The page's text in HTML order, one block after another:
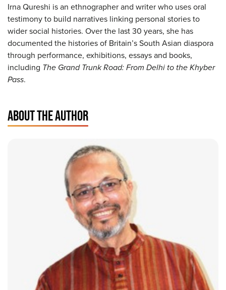
Irna Qureshi is an ethnographer and writer who uses oral
testimony to build narratives linking personal stories to
wider social histories. Over the last 30 years, she has
documented the histories of Britain’s South Asian diaspora
through performance, exhibitions, essays and books,
including The Grand Trunk Road: From Delhi to the Khyber
Pass.
ABOUT THE AUTHOR